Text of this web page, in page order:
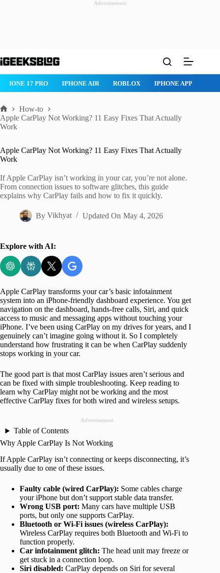
Advertisement
to
IPHONE 17 PRO IPHONE AIR ROBLOX IPHONE APPS
Home
How-to
Apple CarPlay Not Working? 11 Easy Fixes That Actually
Work
Apple CarPlay Not Working? 11 Easy Fixes That Actually
Work
If Apple CarPlay isn’t working in your car, you’re not alone.
From connection issues to software glitches, this guide
explains why CarPlay fails and how to fix it quickly.
By Vikhyat Updated On May 4, 2026
Explore with AI:
Apple CarPlay transforms your car’s basic infotainment
system into an iPhone-friendly dashboard experience. You get
navigation on the dashboard, hands-free calls, Siri, and quick
access to music and messaging apps without touching your
iPhone. I’ve been using CarPlay on my drives for years, and I
genuinely can’t imagine going without it. So I completely
understand how frustrating it can be when CarPlay suddenly
stops working in your car.
The good part is that most CarPlay issues aren’t serious and
can be fixed with simple troubleshooting. Keep reading to
learn why CarPlay might not be working and the most
effective CarPlay fixes for both wired and wireless setups.
Advertisement
Table of Contents
Why Apple CarPlay Is Not Working
If Apple CarPlay isn’t connecting or keeps disconnecting, it’s
usually due to one of these issues.
Faulty cable (wired CarPlay): Some cables charge
your iPhone but don’t support stable data transfer.
Wrong USB port: Many cars have multiple USB
ports, but only one supports CarPlay.
Bluetooth or Wi-Fi issues (wireless CarPlay):
Wireless CarPlay requires both Bluetooth and Wi-Fi to
function properly.
Car infotainment glitch: The head unit may freeze or
get stuck in a connection loop.
Siri disabled: CarPlay depends on Siri for several